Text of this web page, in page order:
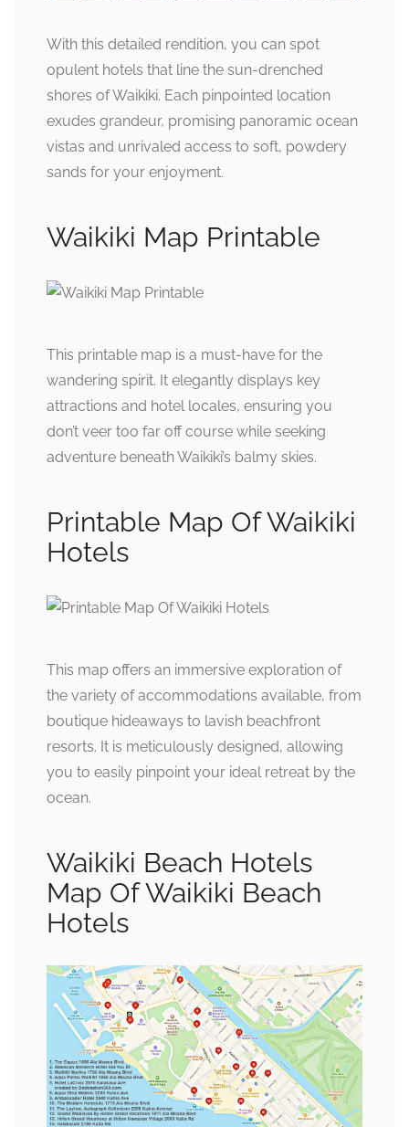
With this detailed rendition, you can spot
opulent hotels that line the sun-drenched
shores of Waikiki. Each pinpointed location
exudes grandeur, promising panoramic ocean
vistas and unrivaled access to soft, powdery
sands for your enjoyment.
Waikiki Map Printable
This printable map is a must-have for the
wandering spirit. It elegantly displays key
attractions and hotel locales, ensuring you
don’t veer too far off course while seeking
adventure beneath Waikiki’s balmy skies.
Printable Map Of Waikiki
Hotels
This map offers an immersive exploration of
the variety of accommodations available, from
boutique hideaways to lavish beachfront
resorts. It is meticulously designed, allowing
you to easily pinpoint your ideal retreat by the
ocean.
Waikiki Beach Hotels
Map Of Waikiki Beach
Hotels